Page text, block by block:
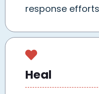
response
Heal